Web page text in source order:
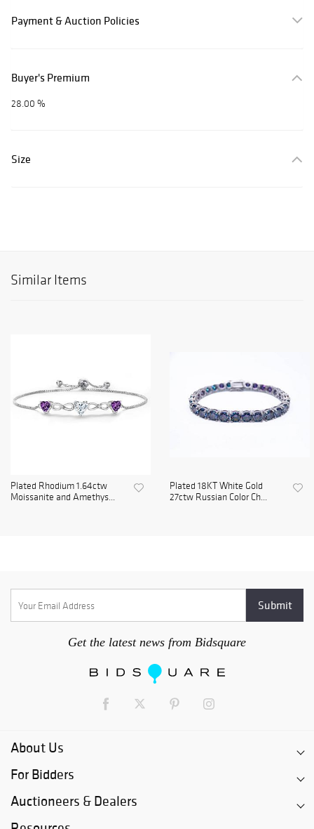
Payment & Auction Policies
Buyer's Premium
28.00 %
Size
Similar Items
Plated Rhodium 1.64ctw
Moissanite and Amethys...
Plated 18KT White Gold
27ctw Russian Color Ch...
Get the latest news from Bidsquare
About Us
For Bidders
Auctioneers & Dealers